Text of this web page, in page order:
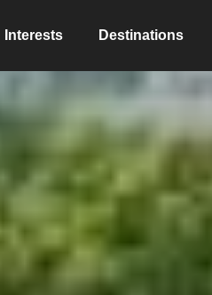
Interests Destinations